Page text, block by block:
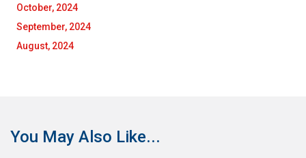
October, 2024
September, 2024
August, 2024
You May Also Like...